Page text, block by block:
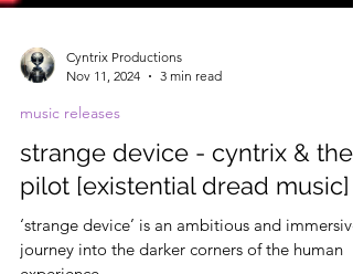
Cyntrix Productions
Nov 11, 2024
3 min read
music releases
strange device - cyntrix & the